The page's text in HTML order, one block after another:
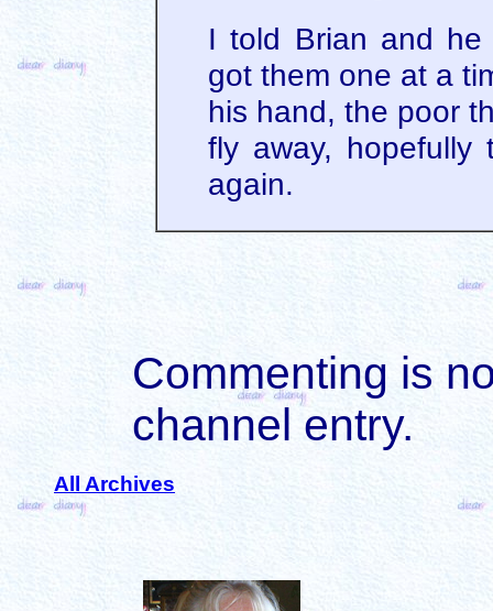
I told Brian and
got them one at a
his hand, the poor
fly away,
again.
Commenting is
channel entry.
All Archives